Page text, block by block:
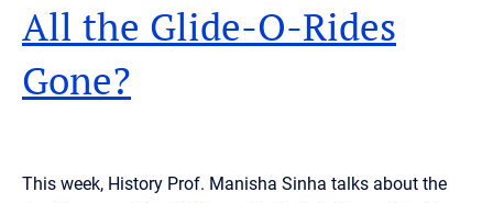
All the Glide-O-Rides
Gone?
This week, History Prof. Manisha Sinha talks about the